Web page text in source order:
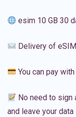
esim 10 GB 30
Delivery of
You can pay
No need to sign
and leave your data